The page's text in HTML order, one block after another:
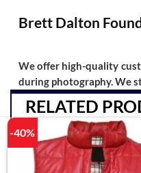
Brett Dalton
We offer high-quality
during photography. We
RELATED
-40%